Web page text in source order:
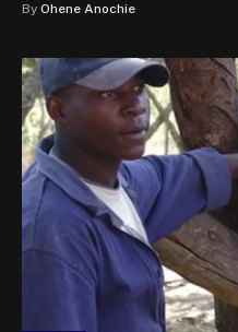
By Ohene Anochie